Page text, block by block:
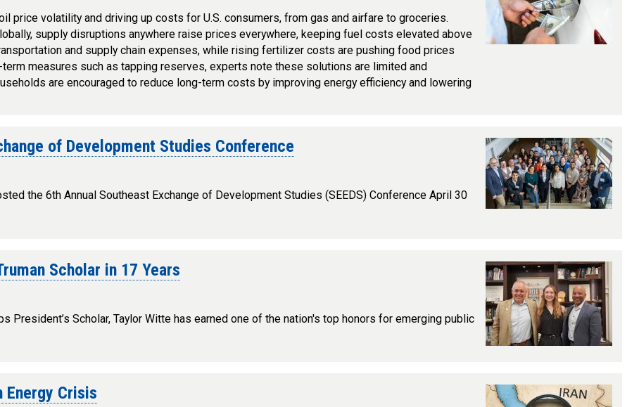
price volatility and driving up costs for U.S. consumers, from gas and airfare to groceries.
supply disruptions anywhere raise prices everywhere, keeping fuel costs elevated above
and supply chain expenses, while rising fertilizer costs are pushing food prices
measures such as tapping reserves, experts note these solutions are limited and
are encouraged to reduce long-term costs by improving energy efficiency and lowering
of Development Studies Conference
the 6th Annual Southeast Exchange of Development Studies (SEEDS) Conference April 30
Scholar in 17 Years
President’s Scholar, Taylor Witte has earned one of the nation's top honors for emerging public
Energy Crisis